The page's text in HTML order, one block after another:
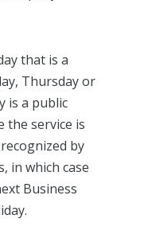
that is a
Thursday or
is a public
the service is
by
in which case
Business